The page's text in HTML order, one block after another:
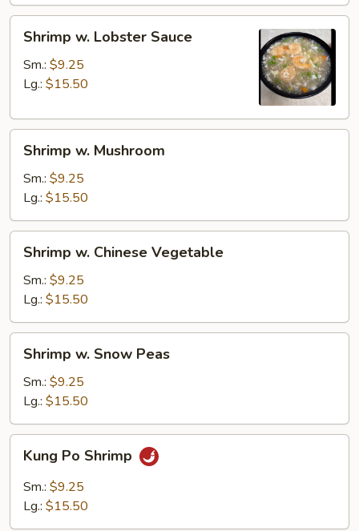
Lobster
Sauce
Shrimp w. Lobster Sauce
Sm.: $9.25
Lg.: $15.50
Mushroom
Shrimp w. Mushroom
Sm.: $9.25
Lg.: $15.50
Chinese
Vegetable
Shrimp w. Chinese Vegetable
Sm.: $9.25
Lg.: $15.50
Snow
Peas
Shrimp w. Snow Peas
Sm.: $9.25
Lg.: $15.50
Po
Shrimp
Kung Po Shrimp
Sm.: $9.25
Lg.: $15.50